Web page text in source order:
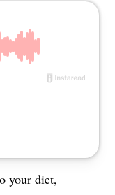
your diet,